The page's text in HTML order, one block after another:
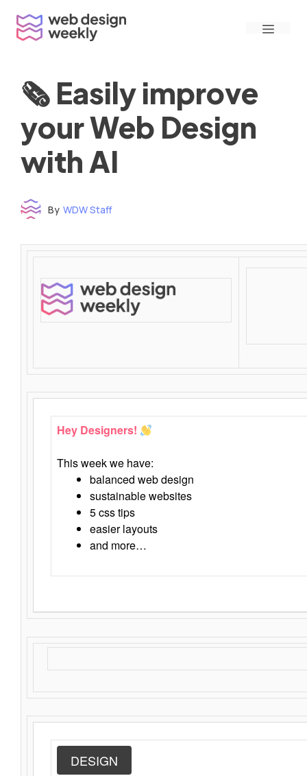
content
Menu
🗞 Easily improve
your Web Design
with AI
By WDW Staff
Hey Designers!
This week we have:
balanced web design
sustainable websites
5 css tips
easier layouts
and more…
DESIGN